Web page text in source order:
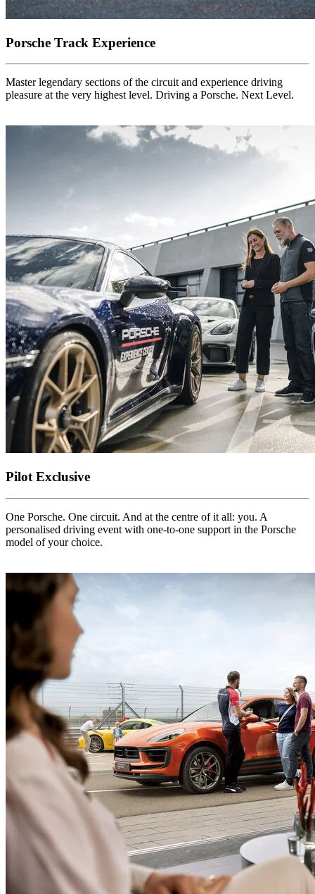
Porsche Track Experience
Master legendary sections of the circuit and experience driving
pleasure at the very highest level. Driving a Porsche. Next Level.
Pilot Exclusive
One Porsche. One circuit. And at the centre of it all: you. A
personalised driving event with one-to-one support in the Porsche
model of your choice.